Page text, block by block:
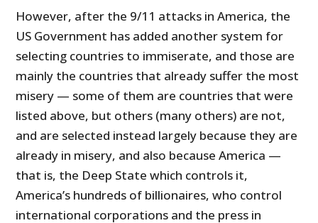
However, after the 9/11 attacks in America, the
US Government has added another system for
selecting countries to immiserate, and those are
mainly the countries that already suffer the most
misery — some of them are countries that were
listed above, but others (many others) are not,
and are selected instead largely because they are
already in misery, and also because America —
that is, the Deep State which controls it,
America’s hundreds of billionaires, who control
international corporations and the press in